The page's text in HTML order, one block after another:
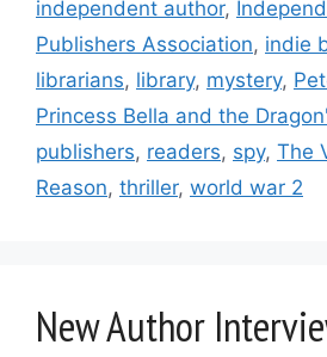
independent author,
Publishers Association, indie
librarians, library, mystery,
Princess Bella and the
publishers, readers, spy, The
Reason, thriller, world war 2
New Author